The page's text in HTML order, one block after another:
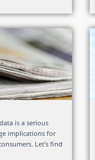
is a serious
implications for
Let's find